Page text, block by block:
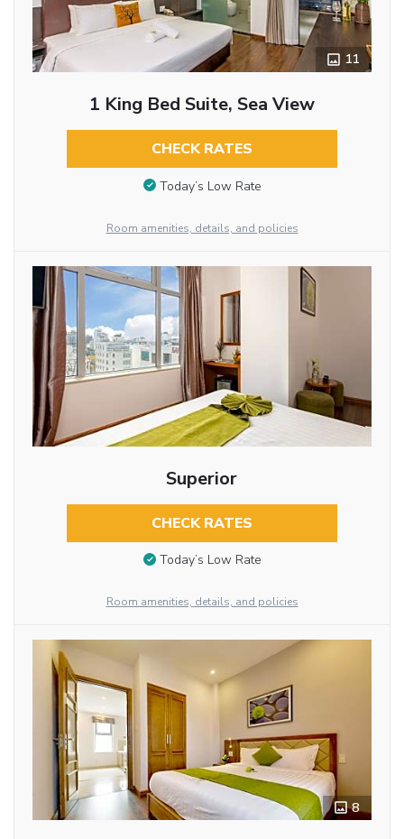
11
1 King Bed Suite, Sea View
CHECK RATES
Today’s Low Rate
Room amenities, details, and policies
Superior
CHECK RATES
Today’s Low Rate
Room amenities, details, and policies
8